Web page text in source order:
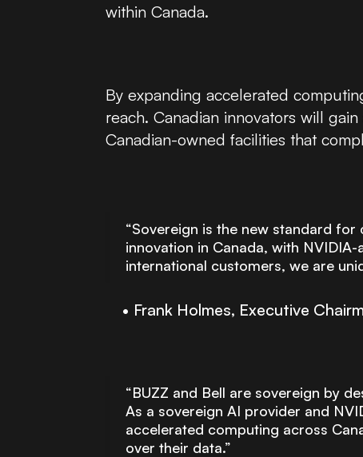
within Canada.
By expanding accelerated
reach. Canadian innovators will
Canadian-owned facilities that
“Sovereign is the new standard
innovation in Canada, with
international customers, we are
Frank Holmes, Executive
“BUZZ and Bell are sovereign by
As a sovereign AI provider and
accelerated computing across
over their data.”